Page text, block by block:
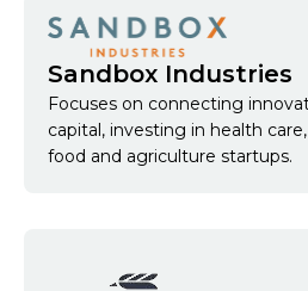
Sandbox Industries
Focuses on connecting
capital, investing in health
food and agriculture startups.